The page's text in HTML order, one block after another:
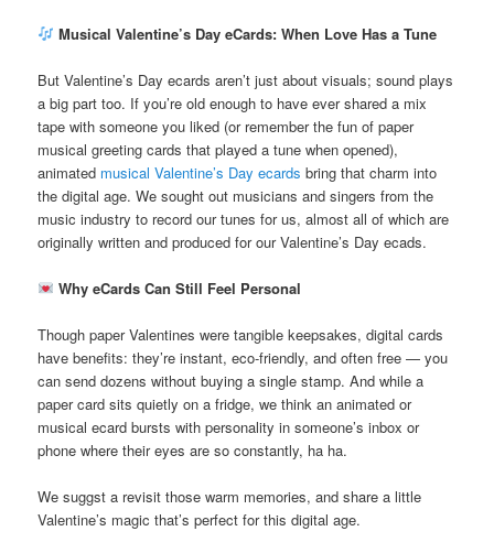
Musical Valentine’s Day eCards: When Love Has a Tune
But Valentine’s Day ecards aren’t just about visuals; sound plays
a big part too. If you’re old enough to have ever shared a mix
tape with someone you liked (or remember the fun of paper
musical greeting cards that played a tune when opened),
animated musical Valentine’s Day ecards bring that charm into
the digital age. We sought out musicians and singers from the
music industry to record our tunes for us, almost all of which are
originally written and produced for our Valentine’s Day ecads.
Why eCards Can Still Feel Personal
Though paper Valentines were tangible keepsakes, digital cards
have benefits: they’re instant, eco-friendly, and often free — you
can send dozens without buying a single stamp. And while a
paper card sits quietly on a fridge, we think an animated or
musical ecard bursts with personality in someone’s inbox or
phone where their eyes are so constantly, ha ha.
We suggst a revisit those warm memories, and share a little
Valentine’s magic that’s perfect for this digital age.